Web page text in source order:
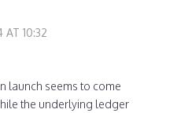
AT 10:32
launch seems to come
the underlying ledger